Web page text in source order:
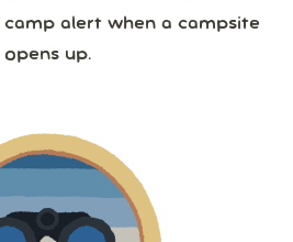
alert when a campsite
opens up.